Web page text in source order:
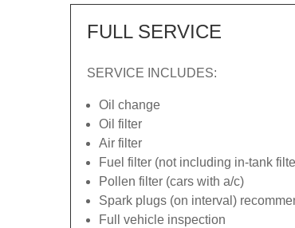
FULL SERVICE
SERVICE INCLUDES:
Oil change
Oil filter
Air filter
Fuel filter (not including in-tank
Pollen filter (cars with a/c)
Spark plugs (on interval)
Full vehicle inspection